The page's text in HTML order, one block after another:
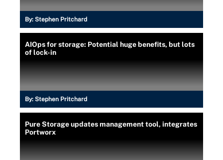
By: Stephen Pritchard
AIOps for storage: Potential huge benefits, but lots
of lock-in
By: Stephen Pritchard
Pure Storage updates management tool, integrates
Portworx